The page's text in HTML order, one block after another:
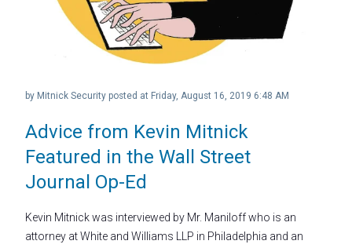
Advice from Kevin Mitnick
Featured in the Wall Street
Journal Op-Ed
by Mitnick Security posted at Friday, August 16, 2019 6:48 AM
Kevin Mitnick was interviewed by Mr. Maniloff who is an
attorney at White and Williams LLP in Philadelphia and an